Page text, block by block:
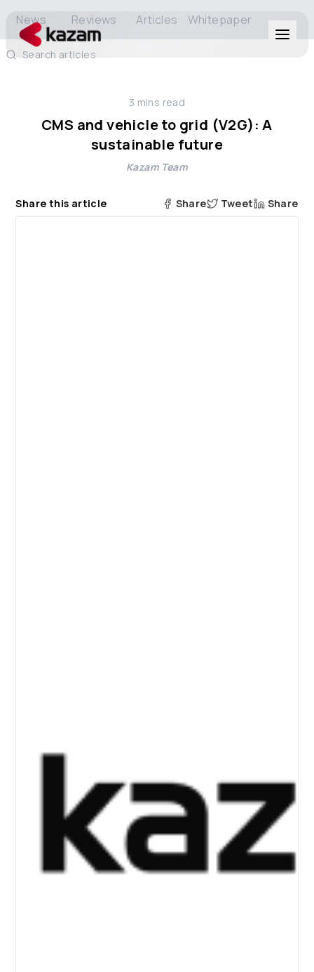
Solutions
About Us
News Reviews Articles Whitepaper
Search articles
3 mins read
CMS and vehicle to grid (V2G): A
sustainable future
Kazam Team
Share this article Share Tweet Share